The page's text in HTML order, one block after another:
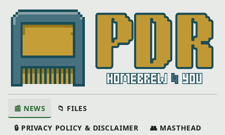
📰 NEWS 📁 FILES
🔒 PRIVACY POLICY & DISCLAIMER 👥 MASTHEAD